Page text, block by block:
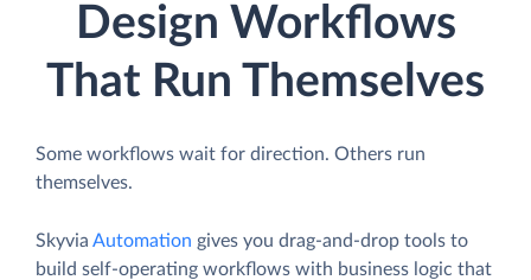
Design Workflows
That Run Themselves
Some workflows wait for direction. Others run
themselves.
Skyvia Automation gives you drag-and-drop tools to
build self-operating workflows with business logic that